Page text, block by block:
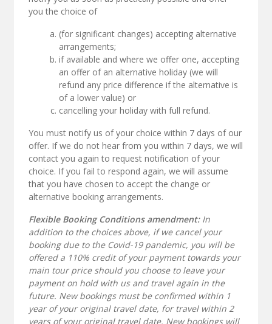
you the choice of
(for significant changes) accepting alternative
arrangements;
if available and where we offer one, accepting
an offer of an alternative holiday (we will
refund any price difference if the alternative is
of a lower value) or
cancelling your holiday with full refund.
You must notify us of your choice within 7 days of our
offer. If we do not hear from you within 7 days, we will
contact you again to request notification of your
choice. If you fail to respond again, we will assume
that you have chosen to accept the change or
alternative booking arrangements.
Flexible Booking Conditions amendment:In
addition to the choices above, if we cancel your
booking due to the Covid-19 pandemic, you will be
offered a 110% credit of your payment towards your
main tour price should you choose to leave your
payment on hold with us and travel again in the
future. New bookings must be confirmed within 1
year of your original travel date, for travel within 2
years of your original travel date. New bookings will